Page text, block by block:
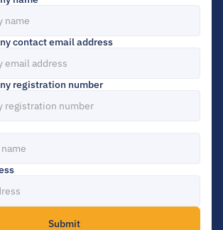
contact email address
registration number
Submit